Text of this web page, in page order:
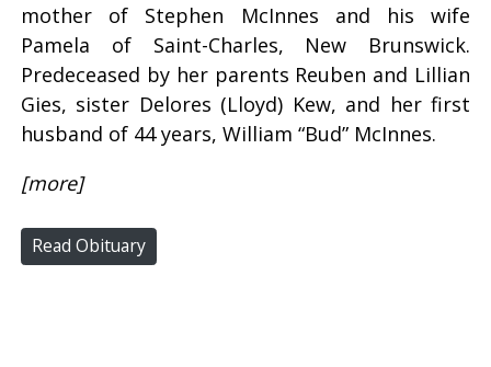
mother of Stephen McInnes and his wife
Pamela of Saint-Charles, New Brunswick.
Predeceased by her parents Reuben and Lillian
Gies, sister Delores (Lloyd) Kew, and her first
husband of 44 years, William “Bud” McInnes.
[more]
Read Obituary